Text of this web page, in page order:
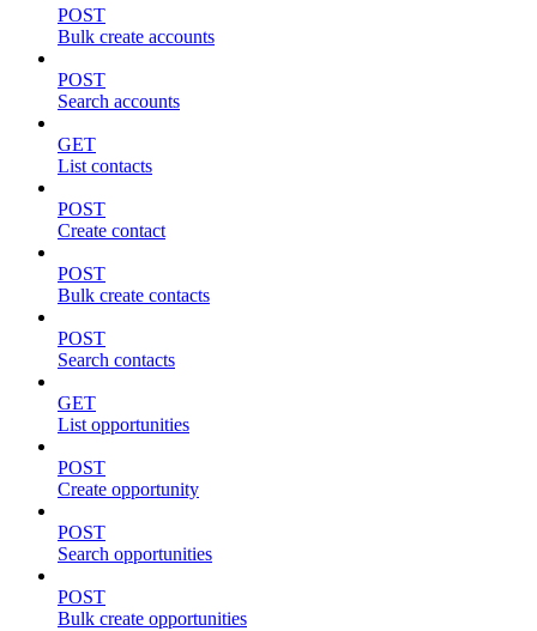
POST
Bulk create accounts
POST
Search accounts
GET
List contacts
POST
Create contact
POST
Bulk create contacts
POST
Search contacts
GET
List opportunities
POST
Create opportunity
POST
Search opportunities
POST
Bulk create opportunities